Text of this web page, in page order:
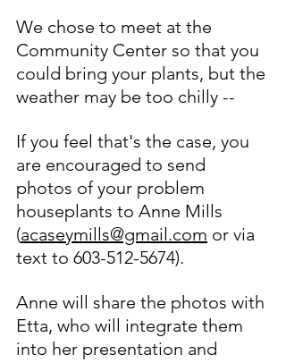
We chose to meet at the
Community Center so that you
could bring your plants, but the
weather may be too chilly --
If you feel that's the case, you
are encouraged to send
photos of your problem
houseplants to Anne Mills
(acaseymills@gmail.com or via
text to 603-512-5674).
Anne will share the photos with
Etta, who will integrate them
into her presentation and